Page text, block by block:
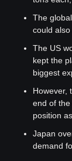
The
could
The US
kept the
biggest
However,
end of
position
Japan
demand